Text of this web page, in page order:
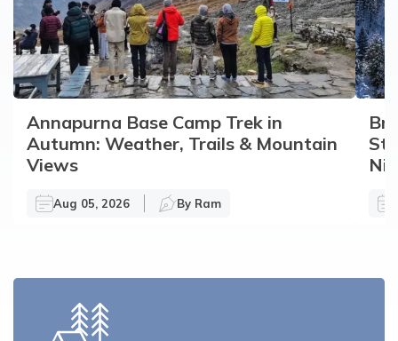
Annapurna Base Camp Trek in
Autumn: Weather, Trails & Mountain
Views
Aug 05, 2026 By Ram